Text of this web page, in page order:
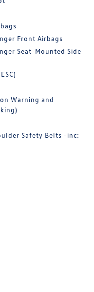
Front Airbags
Seat-Mounted Side
Warning and
Safety Belts -inc: